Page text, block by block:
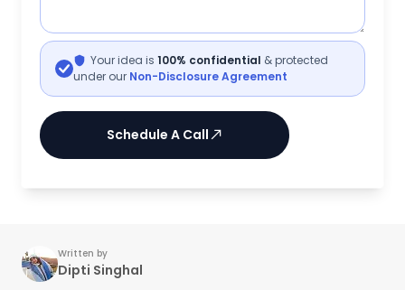
Your idea is 100% confidential & protected
under our Non-Disclosure Agreement
Schedule A Call
Written by
Dipti Singhal